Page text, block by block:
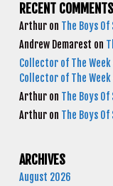
RECENT COMMENTS
Arthur on The Boys Of
Andrew Demarest on
Collector of The Week
Collector of The
Arthur on The Boys Of
Arthur on The Boys Of
ARCHIVES
August 2026